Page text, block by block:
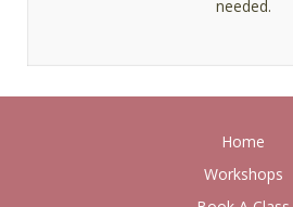
needed.
Home
Workshops